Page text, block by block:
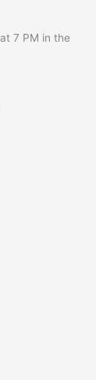
7 PM in the